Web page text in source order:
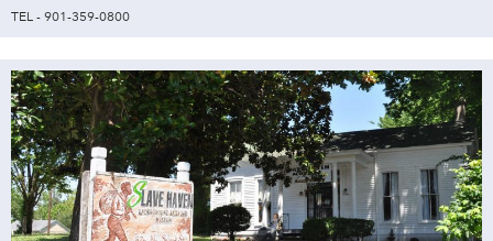
TEL - 901-359-0800